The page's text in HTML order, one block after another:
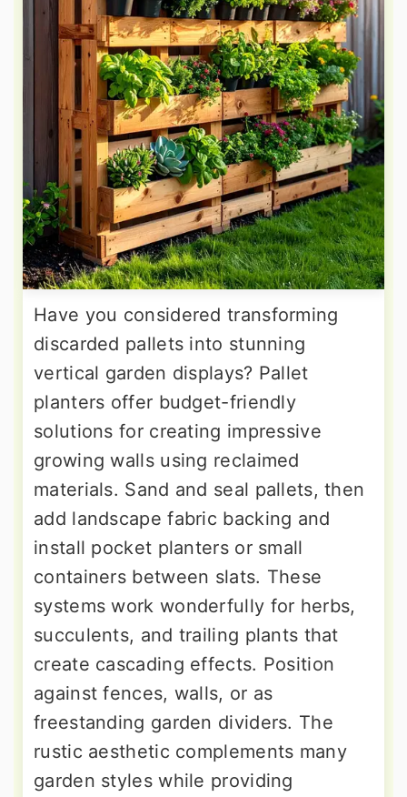
Have you considered transforming
discarded pallets into stunning
vertical garden displays? Pallet
planters offer budget-friendly
solutions for creating impressive
growing walls using reclaimed
materials. Sand and seal pallets, then
add landscape fabric backing and
install pocket planters or small
containers between slats. These
systems work wonderfully for herbs,
succulents, and trailing plants that
create cascading effects. Position
against fences, walls, or as
freestanding garden dividers. The
rustic aesthetic complements many
garden styles while providing